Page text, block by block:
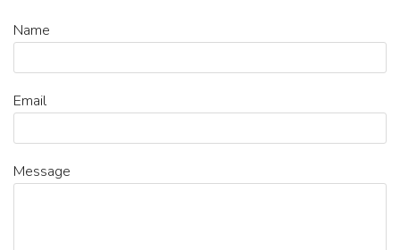
Name
Email
Message